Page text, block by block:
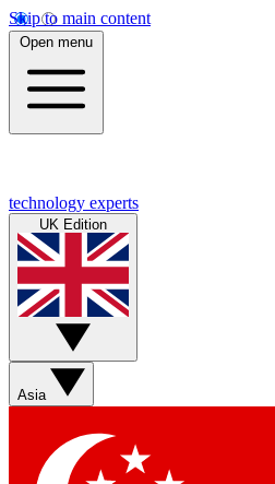
Skip to main content
Open menu
technology experts
UK Edition
Asia